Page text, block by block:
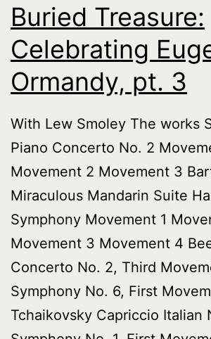
Buried Treasure:
Celebrating
Ormandy, pt. 3
With Lew Smoley The works
Piano Concerto No. 2
Movement 2 Movement 3
Miraculous Mandarin Suite
Symphony Movement 1
Movement 3 Movement 4
Concerto No. 2, Third
Symphony No. 6, First
Tchaikovsky Capriccio Italian